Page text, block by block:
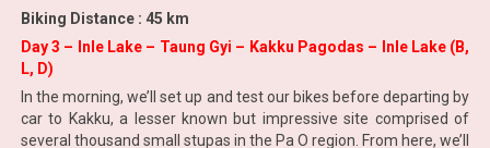
Biking Distance : 45 km
Day 3 – Inle Lake – Taung Gyi – Kakku Pagodas – Inle Lake (B,
L, D)
In the morning, we’ll set up and test our bikes before departing by
car to Kakku, a lesser known but impressive site comprised of
several thousand small stupas in the Pa O region. From here, we’ll